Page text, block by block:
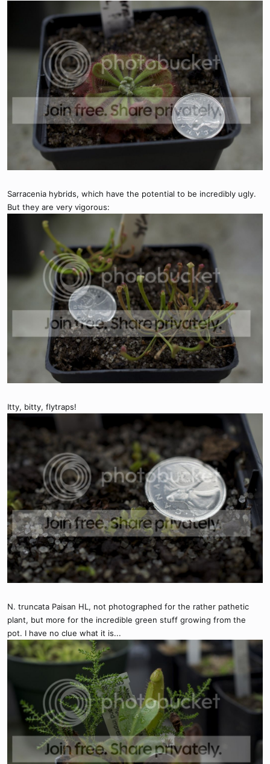
Sarracenia hybrids, which have the potential to be incredibly ugly.
But they are very vigorous:
Itty, bitty, flytraps!
N. truncata Paisan HL, not photographed for the rather pathetic
plant, but more for the incredible green stuff growing from the
pot. I have no clue what it is...